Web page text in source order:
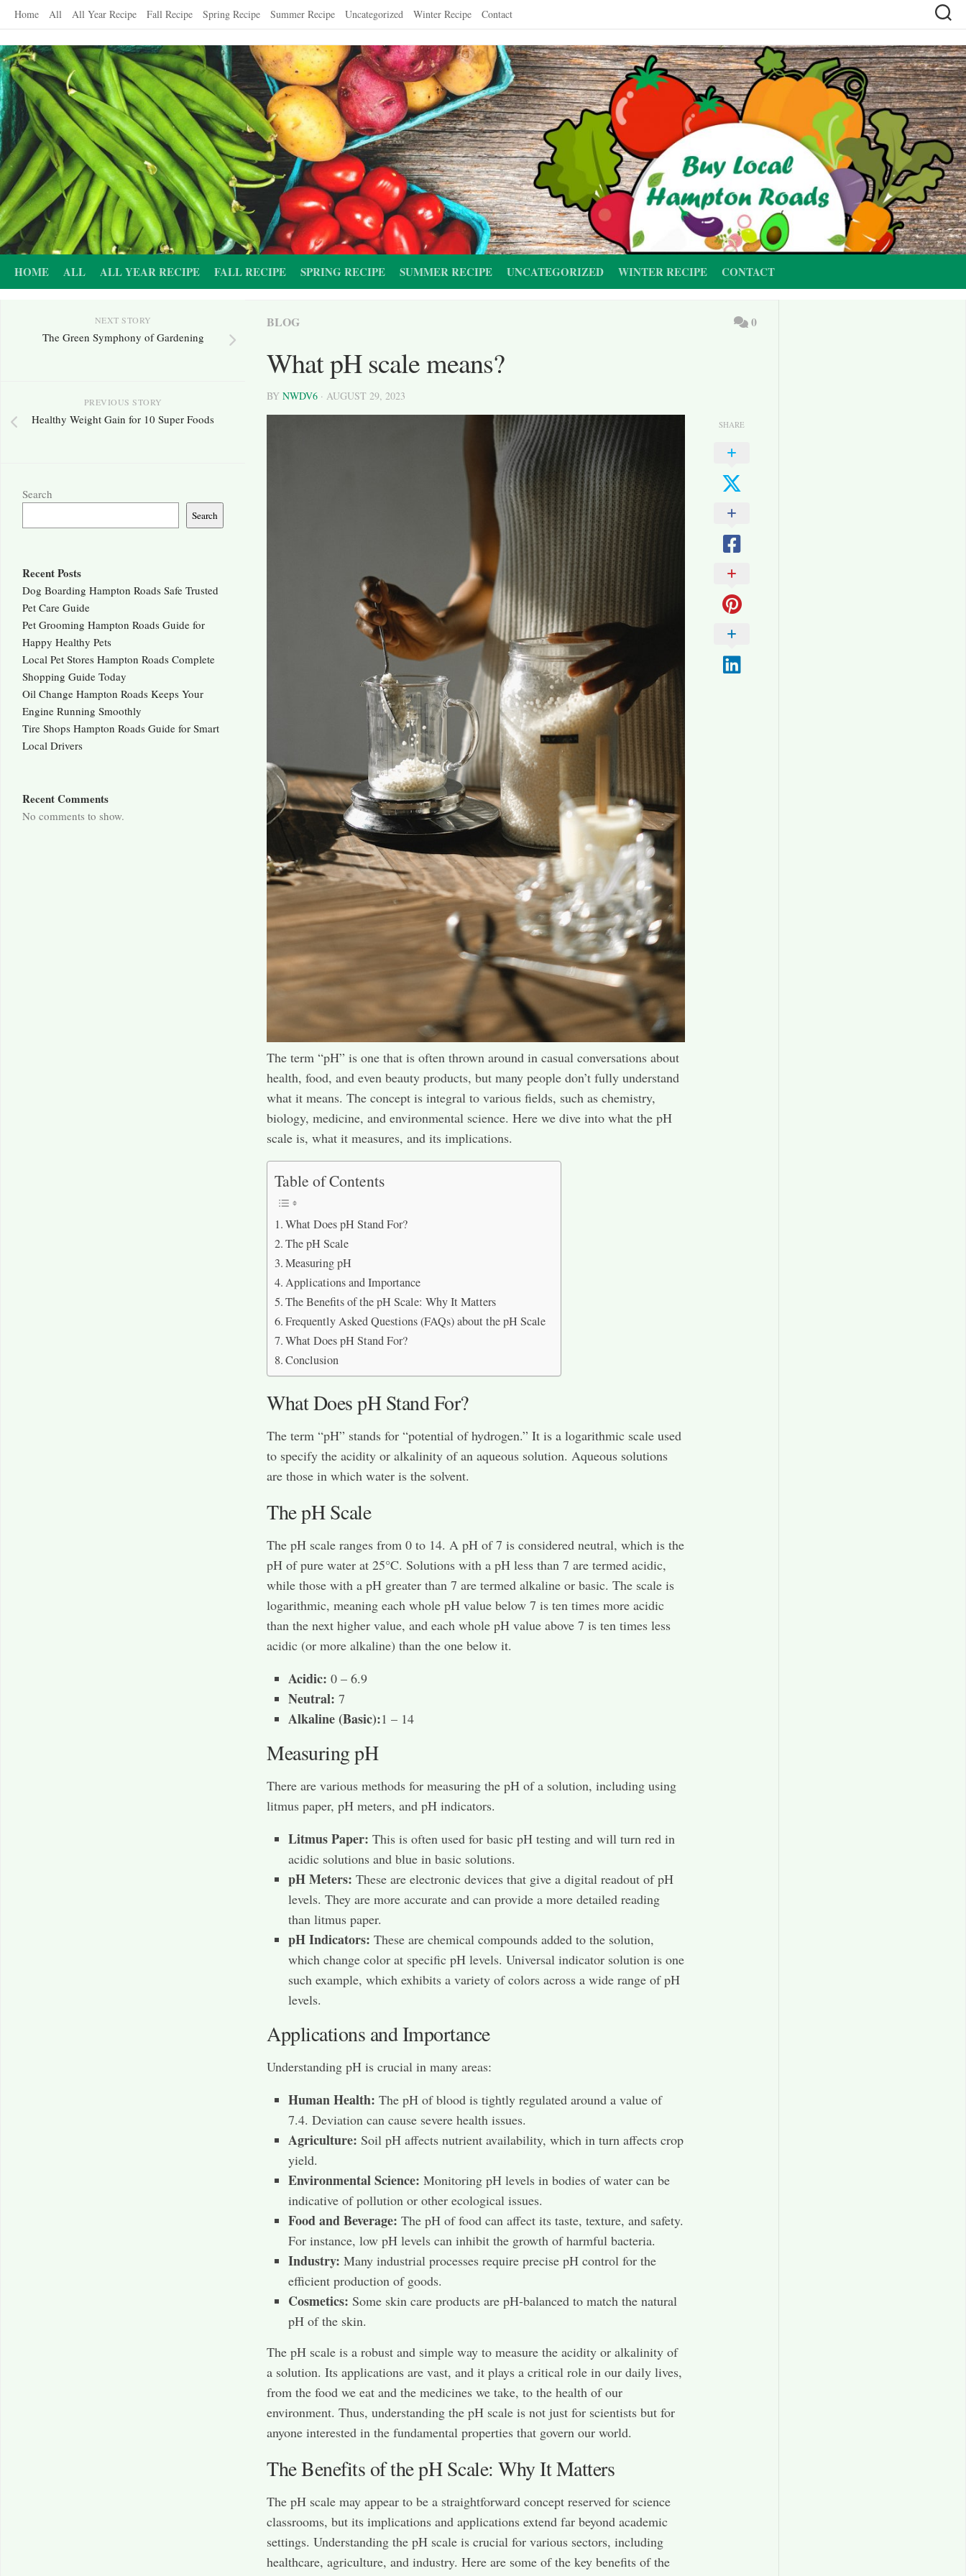
Skip
content
Home All All Year Recipe Fall Recipe Spring Recipe Summer Recipe Uncategorized Winter Recipe Contact
HOME ALL ALL YEAR RECIPE FALL RECIPE SPRING RECIPE SUMMER RECIPE UNCATEGORIZED WINTER RECIPE CONTACT
BLOG 0
What pH scale means?
BY NWDV6 · AUGUST 29, 2023
The term “pH” is one that is often thrown around in casual conversations about
health, food, and even beauty products, but many people don’t fully understand
what it means. The concept is integral to various fields, such as chemistry,
biology, medicine, and environmental science. Here we dive into what the pH
scale is, what it measures, and its implications.
Table of Contents
What Does pH Stand For?
The pH Scale
Measuring pH
Applications and Importance
The Benefits of the pH Scale: Why It Matters
Frequently Asked Questions (FAQs) about the pH Scale
What Does pH Stand For?
Conclusion
What Does pH Stand For?
The term “pH” stands for “potential of hydrogen.” It is a logarithmic scale used
to specify the acidity or alkalinity of an aqueous solution. Aqueous solutions
are those in which water is the solvent.
The pH Scale
The pH scale ranges from 0 to 14. A pH of 7 is considered neutral, which is the
pH of pure water at 25°C. Solutions with a pH less than 7 are termed acidic,
while those with a pH greater than 7 are termed alkaline or basic. The scale is
logarithmic, meaning each whole pH value below 7 is ten times more acidic
than the next higher value, and each whole pH value above 7 is ten times less
acidic (or more alkaline) than the one below it.
Acidic: 0 – 6.9
Neutral: 7
Alkaline (Basic):1 – 14
Measuring pH
There are various methods for measuring the pH of a solution, including using
litmus paper, pH meters, and pH indicators.
Litmus Paper: This is often used for basic pH testing and will turn red in
acidic solutions and blue in basic solutions.
pH Meters: These are electronic devices that give a digital readout of pH
levels. They are more accurate and can provide a more detailed reading
than litmus paper.
pH Indicators: These are chemical compounds added to the solution,
which change color at specific pH levels. Universal indicator solution is one
such example, which exhibits a variety of colors across a wide range of pH
levels.
Applications and Importance
Understanding pH is crucial in many areas:
Human Health: The pH of blood is tightly regulated around a value of
7.4. Deviation can cause severe health issues.
Agriculture: Soil pH affects nutrient availability, which in turn affects crop
yield.
Environmental Science: Monitoring pH levels in bodies of water can be
indicative of pollution or other ecological issues.
Food and Beverage: The pH of food can affect its taste, texture, and safety.
For instance, low pH levels can inhibit the growth of harmful bacteria.
Industry: Many industrial processes require precise pH control for the
efficient production of goods.
Cosmetics: Some skin care products are pH-balanced to match the natural
pH of the skin.
The pH scale is a robust and simple way to measure the acidity or alkalinity of
a solution. Its applications are vast, and it plays a critical role in our daily lives,
from the food we eat and the medicines we take, to the health of our
environment. Thus, understanding the pH scale is not just for scientists but for
anyone interested in the fundamental properties that govern our world.
The Benefits of the pH Scale: Why It Matters
The pH scale may appear to be a straightforward concept reserved for science
classrooms, but its implications and applications extend far beyond academic
settings. Understanding the pH scale is crucial for various sectors, including
healthcare, agriculture, and industry. Here are some of the key benefits of the
SHARE
NEXT STORY
The Green Symphony of Gardening
PREVIOUS STORY
Healthy Weight Gain for 10 Super Foods
Search
Search
Recent Posts
Dog Boarding Hampton Roads Safe Trusted
Pet Care Guide
Pet Grooming Hampton Roads Guide for
Happy Healthy Pets
Local Pet Stores Hampton Roads Complete
Shopping Guide Today
Oil Change Hampton Roads Keeps Your
Engine Running Smoothly
Tire Shops Hampton Roads Guide for Smart
Local Drivers
Recent Comments
No comments to show.